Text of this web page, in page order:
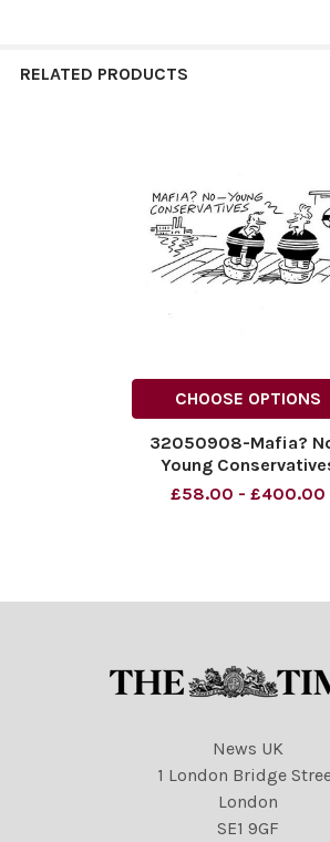
RELATED PRODUCTS
CHOOSE OPTIONS
32050908-Mafia?
Young
Material must be
cleared separately.
£58.00 - £400.00
News UK
1 London Bridge
London
SE1 9GF